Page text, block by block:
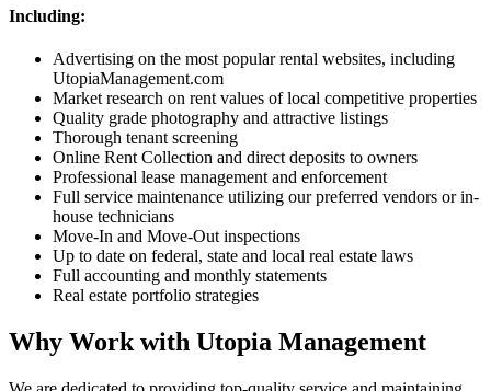
Including:
Advertising on the most popular rental websites, including
UtopiaManagement.com
Market research on rent values of local competitive properties
Quality grade photography and attractive listings
Thorough tenant screening
Online Rent Collection and direct deposits to owners
Professional lease management and enforcement
Full service maintenance utilizing our preferred vendors or in-
house technicians
Move-In and Move-Out inspections
Up to date on federal, state and local real estate laws
Full accounting and monthly statements
Real estate portfolio strategies
Why Work with Utopia Management